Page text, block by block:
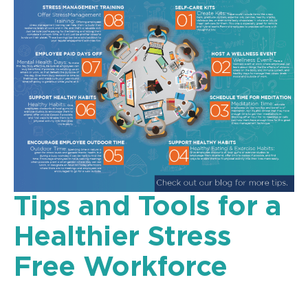
Tips and Tools for a
Healthier Stress
Free Workforce